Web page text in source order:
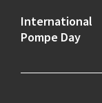
International
Pompe Day